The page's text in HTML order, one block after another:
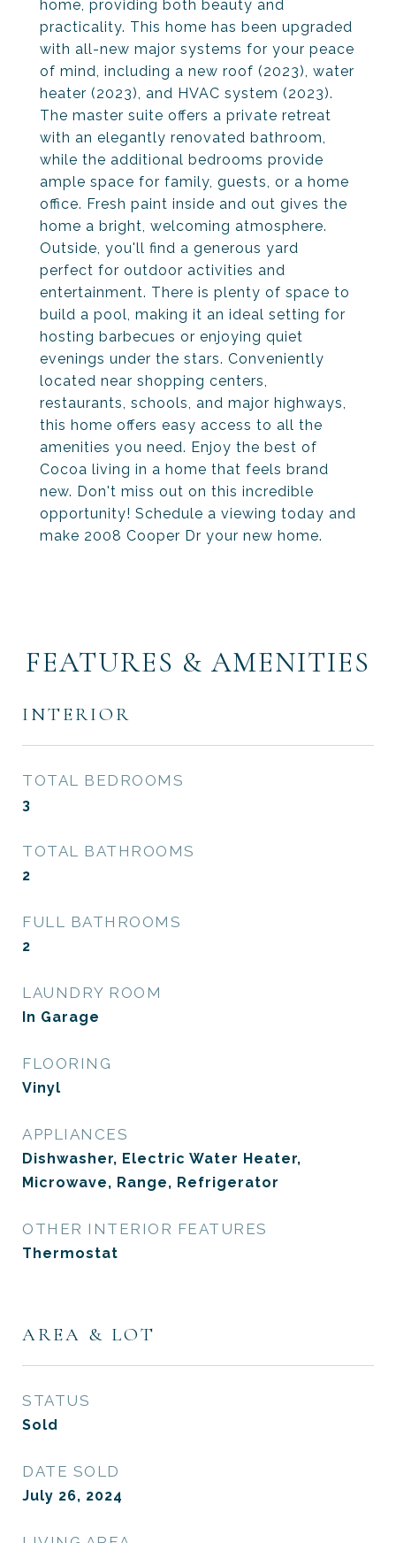
home, providing both beauty and
practicality. This home has been upgraded
with all-new major systems for your peace
of mind, including a new roof (2023), water
heater (2023), and HVAC system (2023).
The master suite offers a private retreat
with an elegantly renovated bathroom,
while the additional bedrooms provide
ample space for family, guests, or a home
office. Fresh paint inside and out gives the
home a bright, welcoming atmosphere.
Outside, you'll find a generous yard
perfect for outdoor activities and
entertainment. There is plenty of space to
build a pool, making it an ideal setting for
hosting barbecues or enjoying quiet
evenings under the stars. Conveniently
located near shopping centers,
restaurants, schools, and major highways,
this home offers easy access to all the
amenities you need. Enjoy the best of
Cocoa living in a home that feels brand
new. Don't miss out on this incredible
opportunity! Schedule a viewing today and
make 2008 Cooper Dr your new home.
FEATURES & AMENITIES
INTERIOR
TOTAL BEDROOMS
3
TOTAL BATHROOMS
2
FULL BATHROOMS
2
LAUNDRY ROOM
In Garage
FLOORING
Vinyl
APPLIANCES
Dishwasher, Electric Water Heater,
Microwave, Range, Refrigerator
OTHER INTERIOR FEATURES
Thermostat
AREA & LOT
STATUS
Sold
DATE SOLD
July 26, 2024